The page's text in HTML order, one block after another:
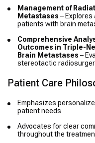
Management of
Metastases –
patients with brain
Comprehensive
Outcomes in Triple-
Brain Metastases –
stereotactic
Patient Care
Emphasizes
patient needs
Advocates for clear
throughout the